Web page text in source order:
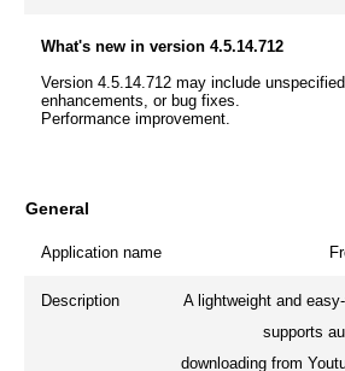
What's new in version 4.5.14.712
Version 4.5.14.712 may include
enhancements, or bug fixes.
Performance improvement.
General
Application name
Description
A lightweight and
supports
downloading from